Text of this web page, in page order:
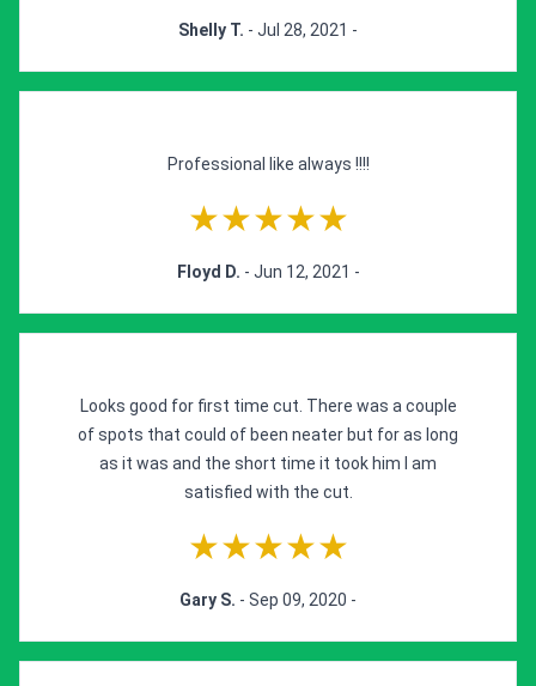
Shelly T. - Jul 28, 2021 -
Professional like always !!!!
★★★★★
Floyd D. - Jun 12, 2021 -
Looks good for first time cut. There was a couple
of spots that could of been neater but for as long
as it was and the short time it took him I am
satisfied with the cut.
★★★★★
Gary S. - Sep 09, 2020 -